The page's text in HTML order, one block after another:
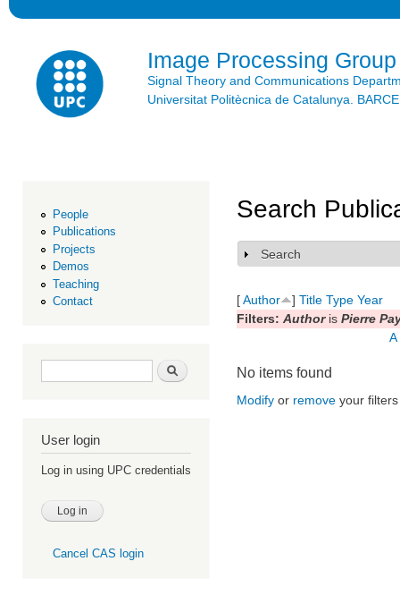
Image Processing Group
Signal Theory and Communications
Universitat Politècnica de Catalunya.
People
Publications
Projects
Demos
Teaching
Contact
Search form Search
User login
Log in using UPC credentials
Cancel CAS login
Search
Show
Search
[Author ] Title Type Year
Filters: Authoris Pierre
A
No items found
Modify or remove your